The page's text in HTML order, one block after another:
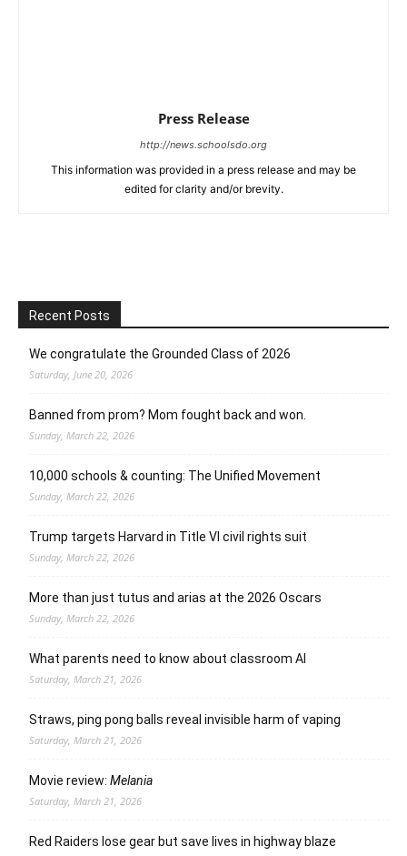
Press Release
http://news.schoolsdo.org
This information was provided in a press release and may be
edited for clarity and/or brevity.
Recent Posts
We congratulate the Grounded Class of 2026
Saturday, June 20, 2026
Banned from prom? Mom fought back and won.
Sunday, March 22, 2026
10,000 schools & counting: The Unified Movement
Sunday, March 22, 2026
Trump targets Harvard in Title VI civil rights suit
Sunday, March 22, 2026
More than just tutus and arias at the 2026 Oscars
Sunday, March 22, 2026
What parents need to know about classroom AI
Saturday, March 21, 2026
Straws, ping pong balls reveal invisible harm of vaping
Saturday, March 21, 2026
Movie review: Melania
Saturday, March 21, 2026
Red Raiders lose gear but save lives in highway blaze